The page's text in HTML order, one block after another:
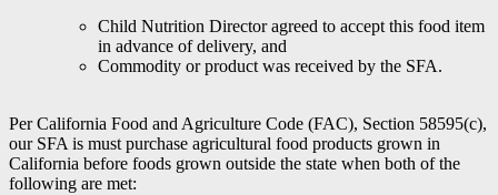
Child Nutrition Director agreed to accept this food item
in advance of delivery, and
Commodity or product was received by the SFA.
Per California Food and Agriculture Code (FAC), Section 58595(c),
our SFA is must purchase agricultural food products grown in
California before foods grown outside the state when both of the
following are met: